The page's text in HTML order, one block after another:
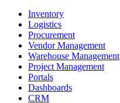
Inventory
Logistics
Procurement
Vendor Management
Warehouse Management
Project Management
Portals
Dashboards
CRM